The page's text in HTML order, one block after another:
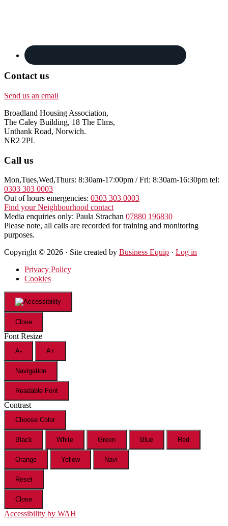
Contact us
Send us an email
Broadland Housing Association,
The Caley Building, 18 The Elms,
Unthank Road, Norwich.
NR2 2PL
Call us
Mon,Tues,Wed,Thurs: 8:30am-17:00pm / Fri: 8:30am-16:30pm tel:
0303 303 0003
Out of hours emergencies: 0303 303 0003
Find your Neighbourhood contact
Media enquiries only: Paula Strachan 07880 196830
Please note, all calls are recorded for training and monitoring
purposes.
Copyright © 2026 · Site created by Business Equip · Log in
Privacy Policy
Cookies
Close
Font Resize
A- A+
Navigation
Readable Font
Contrast
Choose Color
Black White Green Blue Red
Orange Yellow Navi
Reset
Close
Accessibility by WAH